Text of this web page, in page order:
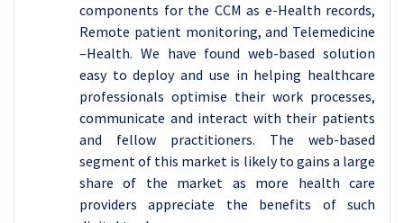
components for the CCM as e-Health records,
Remote patient monitoring, and Telemedicine
–Health. We have found web-based solution
easy to deploy and use in helping healthcare
professionals optimise their work processes,
communicate and interact with their patients
and fellow practitioners. The web-based
segment of this market is likely to gains a large
share of the market as more health care
providers appreciate the benefits of such